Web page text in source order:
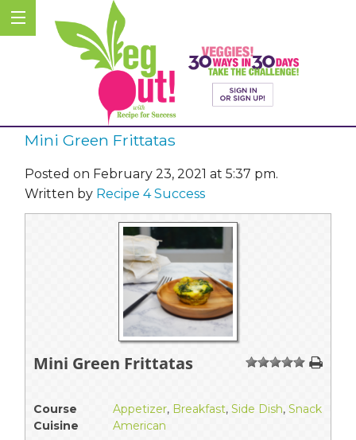
Mini Green Frittatas
Posted on February 23, 2021 at 5:37 pm.
Written by Recipe 4 Success
Mini Green Frittatas 1 234 5
Course Appetizer, Breakfast, Side Dish, Snack
Cuisine
American